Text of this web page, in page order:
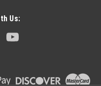
Us: